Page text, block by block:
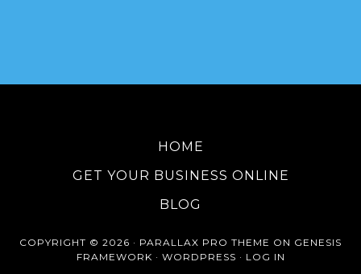
HOME
GET YOUR BUSINESS ONLINE
BLOG
COPYRIGHT © 2026 · PARALLAX PRO THEME ON GENESIS
FRAMEWORK · WORDPRESS · LOG IN